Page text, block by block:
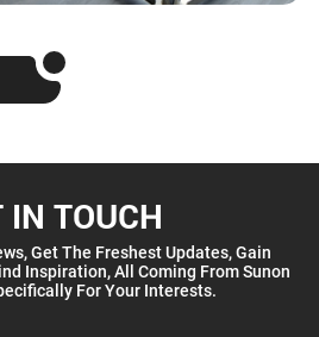
IN TOUCH
Get The Freshest Updates, Gain
Inspiration, All Coming From Sunon
For Your Interests.